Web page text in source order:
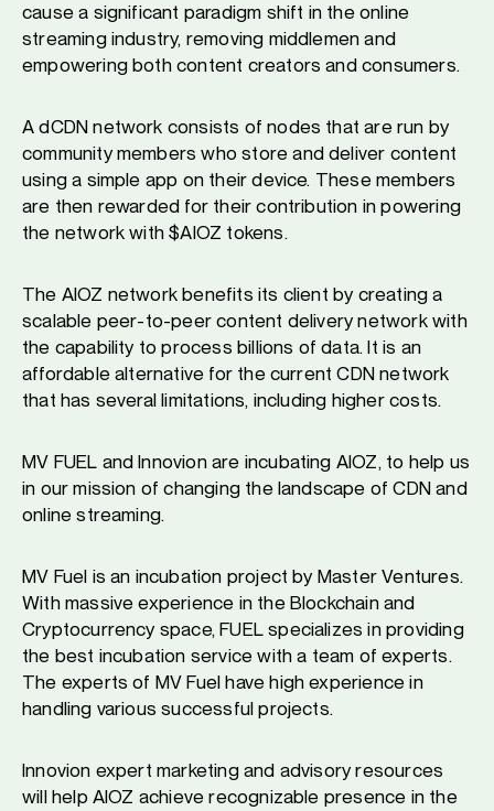
cause a significant paradigm shift in the online
streaming industry, removing middlemen and
empowering both content creators and consumers.
A dCDN network consists of nodes that are run by
community members who store and deliver content
using a simple app on their device. These members
are then rewarded for their contribution in powering
the network with $AIOZ tokens.
The AIOZ network benefits its client by creating a
scalable peer-to-peer content delivery network with
the capability to process billions of data. It is an
affordable alternative for the current CDN network
that has several limitations, including higher costs.
MV FUEL and Innovion are incubating AIOZ, to help us
in our mission of changing the landscape of CDN and
online streaming.
MV Fuel is an incubation project by Master Ventures.
With massive experience in the Blockchain and
Cryptocurrency space, FUEL specializes in providing
the best incubation service with a team of experts.
The experts of MV Fuel have high experience in
handling various successful projects.
Innovion expert marketing and advisory resources
will help AIOZ achieve recognizable presence in the